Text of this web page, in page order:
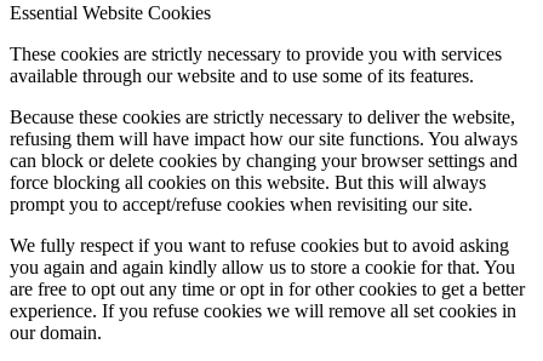
Essential Website Cookies
These cookies are strictly necessary to provide you with services
available through our website and to use some of its features.
Because these cookies are strictly necessary to deliver the website,
refusing them will have impact how our site functions. You always
can block or delete cookies by changing your browser settings and
force blocking all cookies on this website. But this will always
prompt you to accept/refuse cookies when revisiting our site.
We fully respect if you want to refuse cookies but to avoid asking
you again and again kindly allow us to store a cookie for that. You
are free to opt out any time or opt in for other cookies to get a better
experience. If you refuse cookies we will remove all set cookies in
our domain.